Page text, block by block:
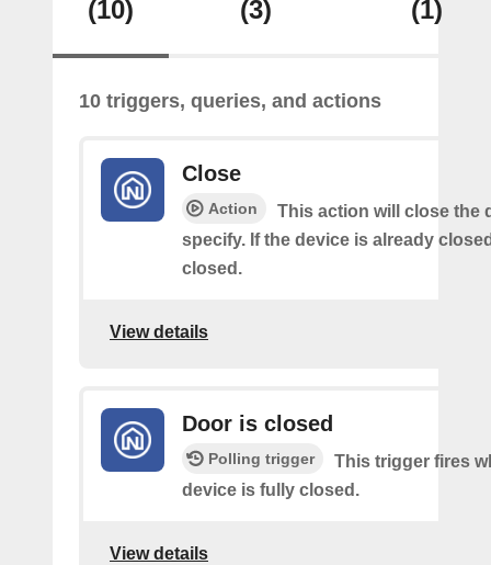
(10) (3) (1)
10 triggers, queries, and actions
Close
Action
This action will close the
specify. If the device is already
closed.
View details
Door is closed
Polling trigger
This trigger fires
device is fully closed.
View details